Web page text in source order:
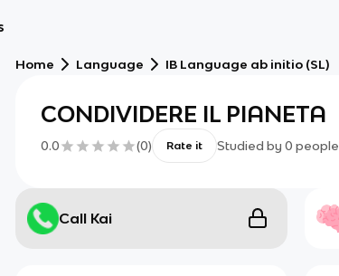
Home Language IB Language ab initio (SL)
CONDIVIDERE IL PIANETA
0.0 (0) Rate it Studied by 0 people
Call Kai